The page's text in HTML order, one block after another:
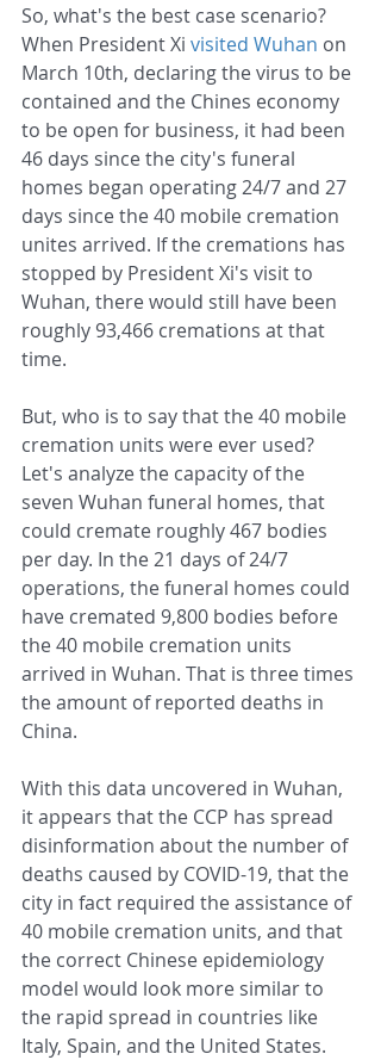
So, what's the best case scenario?
When President Xi visited Wuhan on
March 10th, declaring the virus to be
contained and the Chines economy
to be open for business, it had been
46 days since the city's funeral
homes began operating 24/7 and 27
days since the 40 mobile cremation
unites arrived. If the cremations has
stopped by President Xi's visit to
Wuhan, there would still have been
roughly 93,466 cremations at that
time.
But, who is to say that the 40 mobile
cremation units were ever used?
Let's analyze the capacity of the
seven Wuhan funeral homes, that
could cremate roughly 467 bodies
per day. In the 21 days of 24/7
operations, the funeral homes could
have cremated 9,800 bodies before
the 40 mobile cremation units
arrived in Wuhan. That is three times
the amount of reported deaths in
China.
With this data uncovered in Wuhan,
it appears that the CCP has spread
disinformation about the number of
deaths caused by COVID-19, that the
city in fact required the assistance of
40 mobile cremation units, and that
the correct Chinese epidemiology
model would look more similar to
the rapid spread in countries like
Italy, Spain, and the United States.